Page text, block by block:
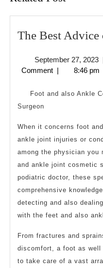
The Best Advice
September 27, 2023
Comment | 8:46 pm
Foot and also Ankle
Surgeon
When it concerns foot
ankle joint injuries or
among the physician you
and ankle joint cosmetic
podiatric doctor, these
comprehensive
detecting and also
with the feet and also
From fractures and
discomfort, a foot as
to take care of a vast